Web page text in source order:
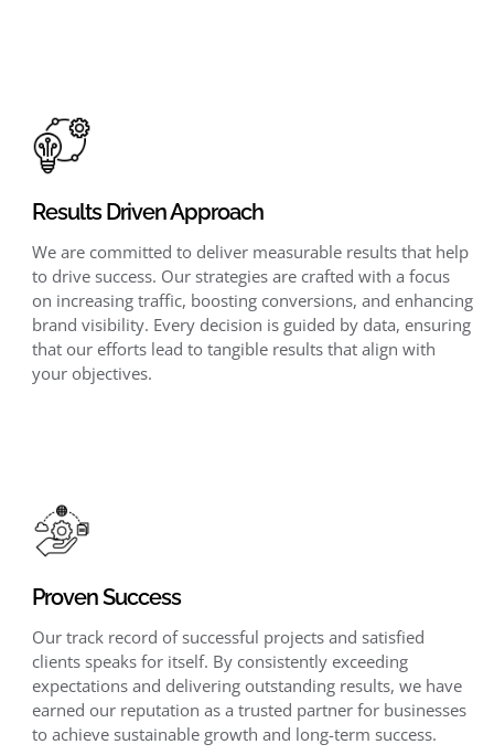
Results Driven Approach
We are committed to deliver measurable results that help
to drive success. Our strategies are crafted with a focus
on increasing traffic, boosting conversions, and enhancing
brand visibility. Every decision is guided by data, ensuring
that our efforts lead to tangible results that align with
your objectives.
Proven Success
Our track record of successful projects and satisfied
clients speaks for itself. By consistently exceeding
expectations and delivering outstanding results, we have
earned our reputation as a trusted partner for businesses
to achieve sustainable growth and long-term success.